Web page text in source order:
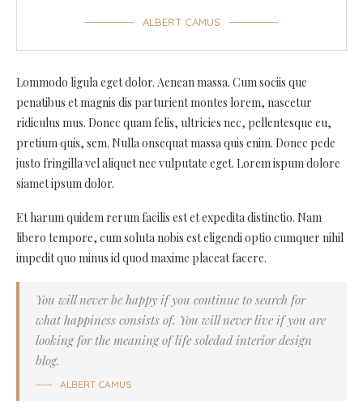
ALBERT CAMUS
Lommodo ligula eget dolor. Aenean massa. Cum sociis que
penatibus et magnis dis parturient montes lorem, nascetur
ridiculus mus. Donec quam felis, ultricies nec, pellentesque eu,
pretium quis, sem. Nulla onsequat massa quis enim. Donec pede
justo fringilla vel aliquet nec vulputate eget. Lorem ispum dolore
siamet ipsum dolor.
Et harum quidem rerum facilis est et expedita distinctio. Nam
libero tempore, cum soluta nobis est eligendi optio cumquer nihil
impedit quo minus id quod maxime placeat facere.
You will never be happy if you continue to search for
what happiness consists of. You will never live if you are
looking for the meaning of life soledad interior design
blog.
ALBERT CAMUS